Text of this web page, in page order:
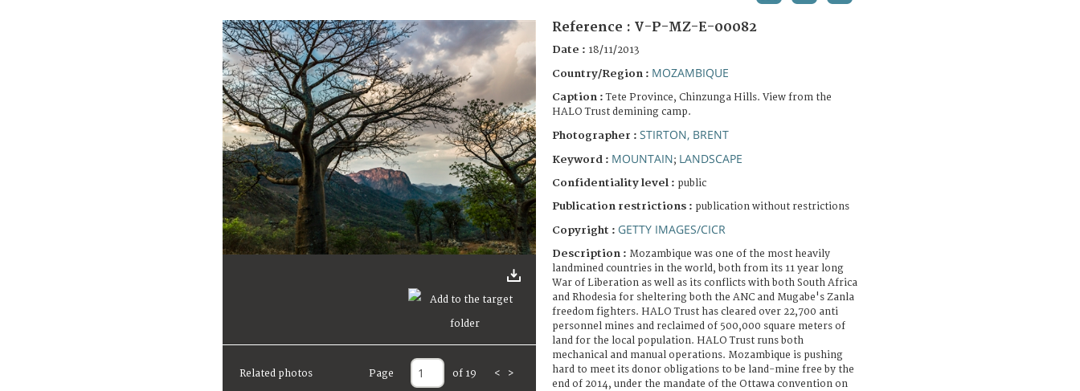
Related photos Page of 19 < >
Reference : V-P-MZ-E-00082
Date : 18/11/2013
Country/Region : MOZAMBIQUE
Caption :Tete Province, Chinzunga Hills. View from the
HALO Trust demining camp.
Photographer : STIRTON, BRENT
Keyword : MOUNTAIN; LANDSCAPE
Confidentiality level : public
Publication restrictions : publication without restrictions
Copyright : GETTY IMAGES/CICR
Description : Mozambique was one of the most heavily
landmined countries in the world, both from its 11 year long
War of Liberation as well as its conflicts with both South Africa
and Rhodesia for sheltering both the ANC and Mugabe's Zanla
freedom fighters. HALO Trust has cleared over 22,700 anti
personnel mines and reclaimed of 500,000 square meters of
land for the local population. HALO Trust runs both
mechanical and manual operations. Mozambique is pushing
hard to meet its donor obligations to be land-mine free by the
end of 2014, under the mandate of the Ottawa convention on